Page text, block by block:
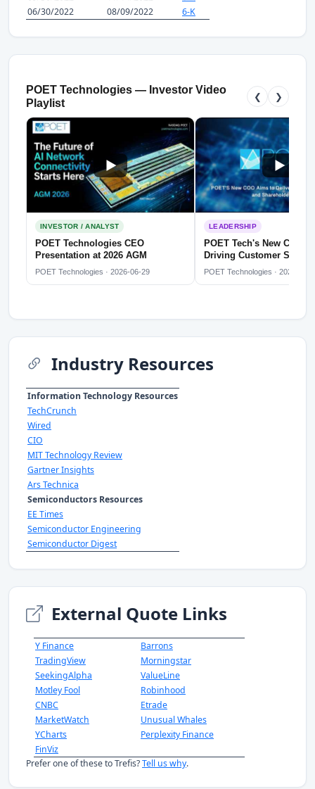
06/30/2022
08/09/2022 6-K
POET Technologies — Investor Video
Playlist
❮ ❯
INVESTOR / ANALYST
POET Technologies CEO
Presentation at 2026 AGM
POET Technologies · 2026-06-29
LEADERSHIP
POET Tech's New COO
Driving Customer
Shareholder Value
POET Technologies · 2026-05-
Industry Resources
Information Technology Resources
TechCrunch
Wired
CIO
MIT Technology Review
Gartner Insights
Ars Technica
Semiconductors Resources
EE Times
Semiconductor Engineering
Semiconductor Digest
External Quote Links
Y Finance
Barrons
TradingView
Morningstar
SeekingAlpha
ValueLine
Motley Fool
Robinhood
CNBC
Etrade
MarketWatch
Unusual Whales
YCharts
Perplexity Finance
FinViz
Prefer one of these to Trefis?Tell us why.